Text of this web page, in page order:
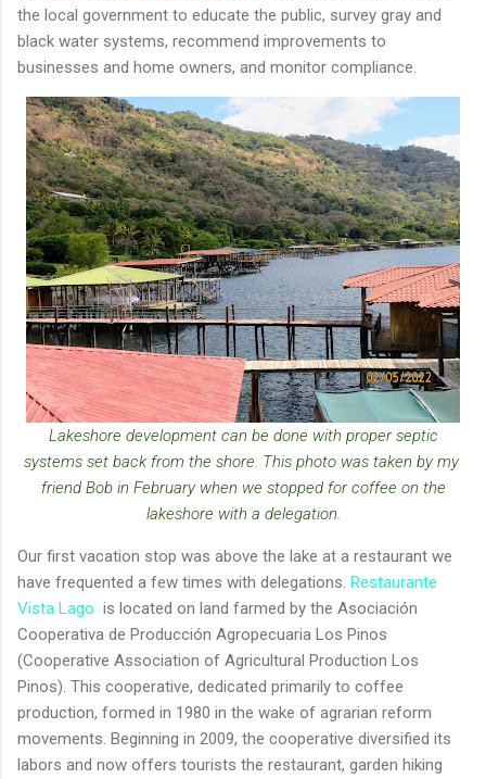
the local government to educate the public, survey gray and
black water systems, recommend improvements to
businesses and home owners, and monitor compliance.
Lakeshore development can be done with proper septic
systems set back from the shore. This photo was taken by my
friend Bob in February when we stopped for coffee on the
lakeshore with a delegation.
Our first vacation stop was above the lake at a restaurant we
have frequented a few times with delegations. Restaurante
Vista Lago is located on land farmed by the Asociación
Cooperativa de Producción Agropecuaria Los Pinos
(Cooperative Association of Agricultural Production Los
Pinos). This cooperative, dedicated primarily to coffee
production, formed in 1980 in the wake of agrarian reform
movements. Beginning in 2009, the cooperative diversified its
labors and now offers tourists the restaurant, garden hiking